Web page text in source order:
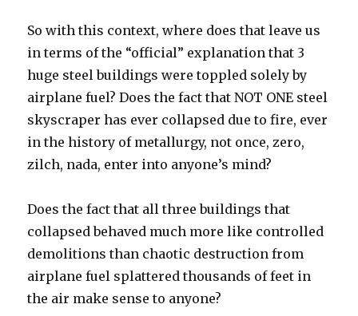
So with this context, where does that leave us
in terms of the “official” explanation that 3
huge steel buildings were toppled solely by
airplane fuel? Does the fact that NOT ONE steel
skyscraper has ever collapsed due to fire, ever
in the history of metallurgy, not once, zero,
zilch, nada, enter into anyone’s mind?
Does the fact that all three buildings that
collapsed behaved much more like controlled
demolitions than chaotic destruction from
airplane fuel splattered thousands of feet in
the air make sense to anyone?